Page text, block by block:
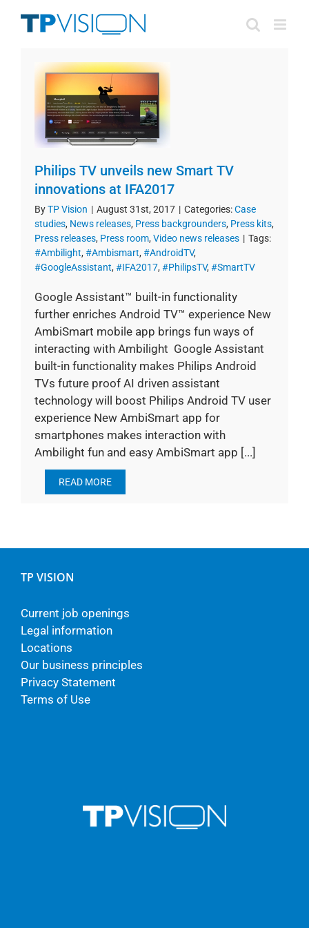
Philips TV unveils new Smart TV
innovations at IFA2017
ByTP Vision | August 31st, 2017 | Categories:Case
studies, News releases, Press backgrounders, Press kits,
Press releases, Press room, Video news releases | Tags:
#Ambilight, #Ambismart, #AndroidTV,
#GoogleAssistant, #IFA2017, #PhilipsTV, #SmartTV
Google Assistant™ built-in functionality
further enriches Android TV™ experience New
AmbiSmart mobile app brings fun ways of
interacting with Ambilight Google Assistant
built-in functionality makes Philips Android
TVs future proof AI driven assistant
technology will boost Philips Android TV user
experience New AmbiSmart app for
smartphones makes interaction with
Ambilight fun and easy AmbiSmart app [...]
READ MORE
TP VISION
Current job openings
Legal information
Locations
Our business principles
Privacy Statement
Terms of Use